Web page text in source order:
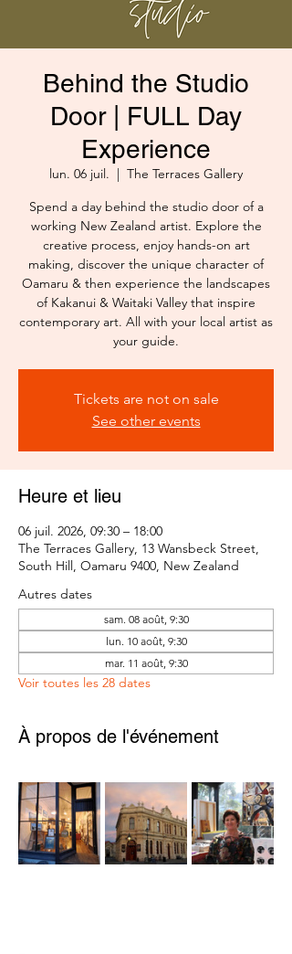
Behind the Studio
Door | FULL Day
Experience
lun. 06 juil.
  |
The Terraces Gallery
Spend a day behind the studio door of a
working New Zealand artist. Explore the
creative process, enjoy hands-on art
making, discover the unique character of
Oamaru & then experience the landscapes
of Kakanui & Waitaki Valley that inspire
contemporary art. All with your local artist as
your guide.
Tickets are not on sale
See other events
Heure et lieu
06 juil. 2026, 09:30 – 18:00
The Terraces Gallery, 13 Wansbeck Street,
South Hill, Oamaru 9400, New Zealand
Autres dates
sam. 08 août, 9:30
lun. 10 août, 9:30
mar. 11 août, 9:30
Voir toutes les 28 dates
À propos de l'événement